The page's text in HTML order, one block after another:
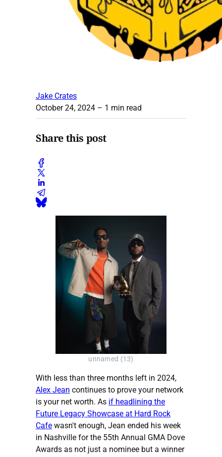
Jake Crates
October 24, 2024 – 1 min read
Share this post
unnamed (13)
With less than three months left in 2024,
Alex Jean continues to prove your network
is your net worth. As if headlining the
Future Legacy Showcase at Hard Rock
Cafe wasn't enough, Jean ended his week
in Nashville for the 55th Annual GMA Dove
Awards as not just a nominee but a winner